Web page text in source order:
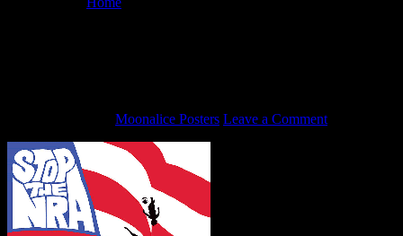
Moonalice Posters Leave a Comment